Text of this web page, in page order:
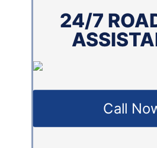
24/7
Call